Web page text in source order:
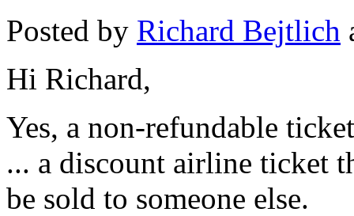
Posted by Richard Bejtlich
Hi Richard,
Yes, a non-refundable
... a discount airline ticket
be sold to someone else.